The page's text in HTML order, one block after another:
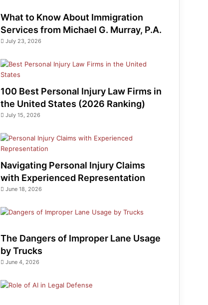
What to Know About Immigration
Services from Michael G. Murray, P.A.
July 23, 2026
100 Best Personal Injury Law Firms in
the United States (2026 Ranking)
July 15, 2026
Navigating Personal Injury Claims
with Experienced Representation
June 18, 2026
The Dangers of Improper Lane Usage
by Trucks
June 4, 2026